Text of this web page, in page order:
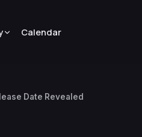
Calendar
Date Revealed